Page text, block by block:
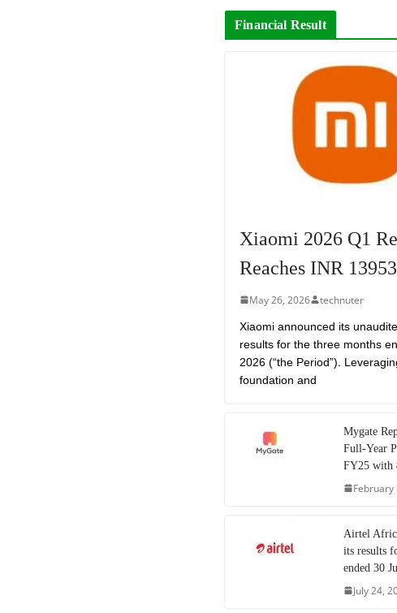
Financial Result
Xiaomi 2026 Q1
Reaches INR
May 26, 2026 technuter
Xiaomi announced its
results for the three months
2026 (“the Period”).
foundation and
Mygate
Full-Year
FY25 with
February
Airtel
its results
ended 30
July 24,